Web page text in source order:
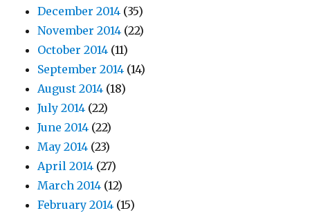
December 2014 (35)
November 2014 (22)
October 2014 (11)
September 2014 (14)
August 2014 (18)
July 2014 (22)
June 2014 (22)
May 2014 (23)
April 2014 (27)
March 2014 (12)
February 2014 (15)